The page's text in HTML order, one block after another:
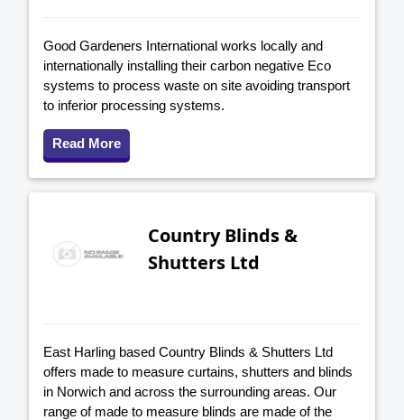
Good Gardeners International works locally and
internationally installing their carbon negative Eco
systems to process waste on site avoiding transport
to inferior processing systems.
Read More
Country Blinds &
Shutters Ltd
East Harling based Country Blinds & Shutters Ltd
offers made to measure curtains, shutters and blinds
in Norwich and across the surrounding areas. Our
range of made to measure blinds are made of the